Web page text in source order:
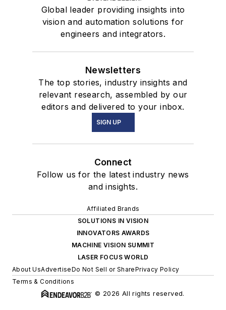
Global leader providing insights into
vision and automation solutions for
engineers and integrators.
Newsletters
The top stories, industry insights and
relevant research, assembled by our
editors and delivered to your inbox.
SIGN UP
Connect
Follow us for the latest industry news
and insights.
Affiliated Brands
SOLUTIONS IN VISION
INNOVATORS AWARDS
MACHINE VISION SUMMIT
LASER FOCUS WORLD
About UsAdvertiseDo Not Sell or SharePrivacy Policy
Terms & Conditions
© 2026 All rights reserved.